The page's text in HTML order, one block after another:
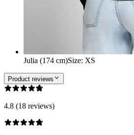
Julia (174 cm)Size: XS
Product reviews
4.8 (18 reviews)